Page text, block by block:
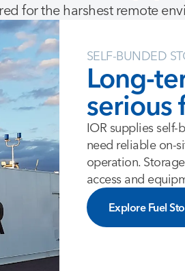
for the harshest remote
SELF-BUNDED
Long-
serious
IOR supplies
need reliable on-
operation.
access and
Explore Fuel